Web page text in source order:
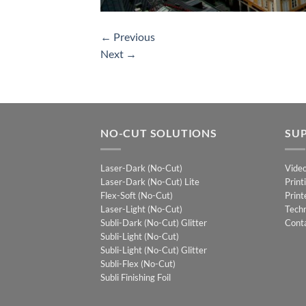
← Previous
Next →
NO-CUT SOLUTIONS
Laser-Dark (No-Cut)
Laser-Dark (No-Cut) Lite
Flex-Soft (No-Cut)
Laser-Light (No-Cut)
Subli-Dark (No-Cut) Glitter
Subli-Light (No-Cut)
Subli-Light (No-Cut) Glitter
Subli-Flex (No-Cut)
Subli Finishing Foil